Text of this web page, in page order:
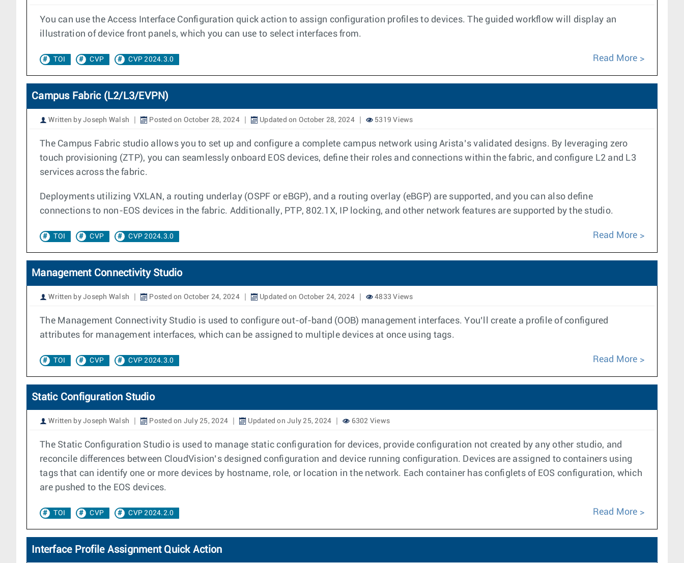
You can use the Access Interface Configuration quick action to assign configuration profiles to devices. The guided workflow will display an
illustration of device front panels, which you can use to select interfaces from.
TOI CVP CVP 2024.3.0 Read More
Campus Fabric (L2/L3/EVPN)
Written by Joseph Walsh Posted on October 28, 2024 Updated on October 28, 2024 5319 Views
The Campus Fabric studio allows you to set up and configure a complete campus network using Arista’s validated designs. By leveraging zero
touch provisioning (ZTP), you can seamlessly onboard EOS devices, define their roles and connections within the fabric, and configure L2 and L3
services across the fabric.
Deployments utilizing VXLAN, a routing underlay (OSPF or eBGP), and a routing overlay (eBGP) are supported, and you can also define
connections to non-EOS devices in the fabric. Additionally, PTP, 802.1X, IP locking, and other network features are supported by the studio.
TOI CVP CVP 2024.3.0 Read More
Management Connectivity Studio
Written by Joseph Walsh Posted on October 24, 2024 Updated on October 24, 2024 4833 Views
The Management Connectivity Studio is used to configure out-of-band (OOB) management interfaces. You’ll create a profile of configured
attributes for management interfaces, which can be assigned to multiple devices at once using tags.
TOI CVP CVP 2024.3.0 Read More
Static Configuration Studio
Written by Joseph Walsh Posted on July 25, 2024 Updated on July 25, 2024 6302 Views
The Static Configuration Studio is used to manage static configuration for devices, provide configuration not created by any other studio, and
reconcile differences between CloudVision’s designed configuration and device running configuration. Devices are assigned to containers using
tags that can identify one or more devices by hostname, role, or location in the network. Each container has configlets of EOS configuration, which
are pushed to the EOS devices.
TOI CVP CVP 2024.2.0 Read More
Interface Profile Assignment Quick Action